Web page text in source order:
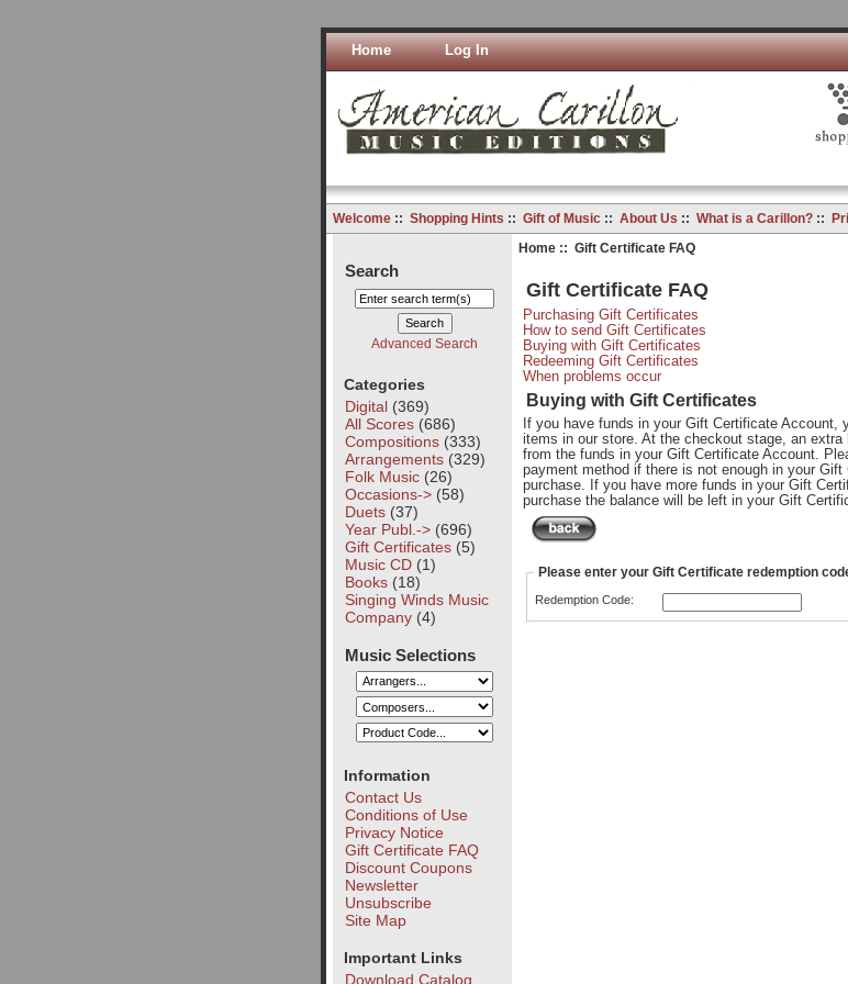
Home Log In
Welcome:: Shopping Hints :: Gift of Music:: About Us :: What is a Carillon?::
Search
Advanced Search
Categories
Digital(369)
All Scores(686)
Compositions(333)
Arrangements(329)
Folk Music(26)
Occasions->(58)
Duets(37)
Year Publ.->(696)
Gift Certificates(5)
Music CD(1)
Books(18)
Singing Winds Music
Company(4)
Music Selections
Information
Contact Us
Conditions of Use
Privacy Notice
Gift Certificate FAQ
Discount Coupons
Newsletter
Unsubscribe
Site Map
Important Links
Download Catalog
Home:: Gift Certificate FAQ
Gift Certificate FAQ
Purchasing Gift Certificates
How to send Gift Certificates
Buying with Gift Certificates
Redeeming Gift Certificates
When problems occur
Buying with Gift Certificates
If you have funds in your Gift Certificate Account,
items in our store. At the checkout stage, an
from the funds in your Gift Certificate Account.
payment method if there is not enough in your
purchase. If you have more funds in your Gift
purchase the balance will be left in your Gift
Please enter your Gift Certificate redemption
Redemption Code: